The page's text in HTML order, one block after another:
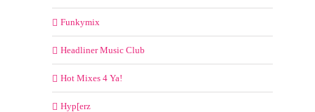
Funkymix
Headliner Music Club
Hot Mixes 4 Ya!
Hyp[erz